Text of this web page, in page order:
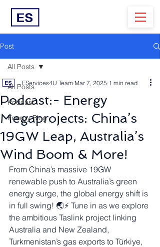
Post
All Posts
Podcast
Energy Blog
All Posts
Podcast:- Energy
Megaprojects: China’s
19GW Leap, Australia’s
Wind Boom & More!
EServices4U Team Mar 7, 2025 1 min read
From China’s massive 19GW
renewable push to Australia’s green
energy surge, the global energy shift is
in full swing! 🌏⚡ Tune in as we explore
the ambitious Taslink project linking
Australia and New Zealand,
Turkmenistan’s gas exports to Türkiye,